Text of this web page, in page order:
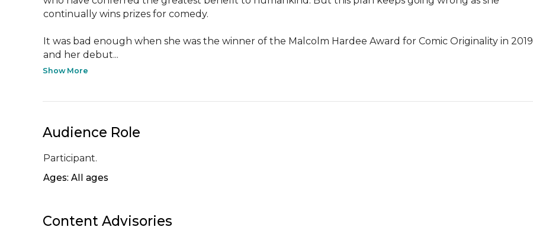
continually wins prizes for comedy.
It was bad enough when she was the winner of the Malcolm Hardee Award for Comic Originality in 2019
and her debut...
Show More
Audience Role
Participant.
Ages: All ages
Content Advisories